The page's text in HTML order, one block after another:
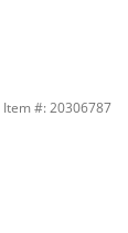
Item #: 20306787